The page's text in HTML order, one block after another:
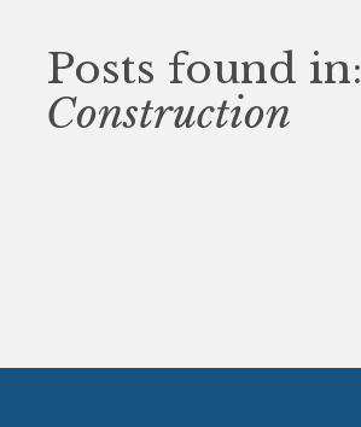
Posts found in:
Construction